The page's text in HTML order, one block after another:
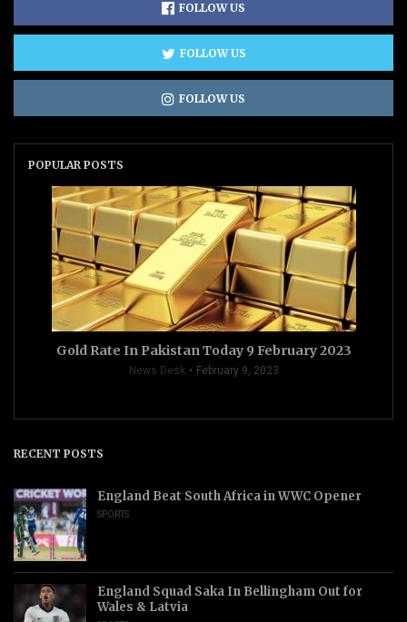
FOLLOW US
FOLLOW US
FOLLOW US
POPULAR POSTS
Gold Rate In Pakistan Today 9 February 2023
News Desk February 9, 2023
RECENT POSTS
England Beat South Africa in WWC Opener
SPORTS
England Squad Saka In Bellingham Out for
Wales & Latvia